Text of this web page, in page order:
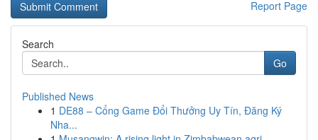
Report Page
Search
Go
Published News
1 DE88 – Cổng Game Đổi Thưởng Uy Tín, Đăng Ký
Nha...